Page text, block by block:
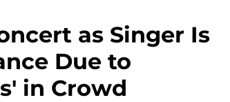
as Singer Is
Due to
in Crowd